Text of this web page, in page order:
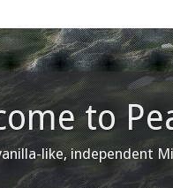
to
like, independent